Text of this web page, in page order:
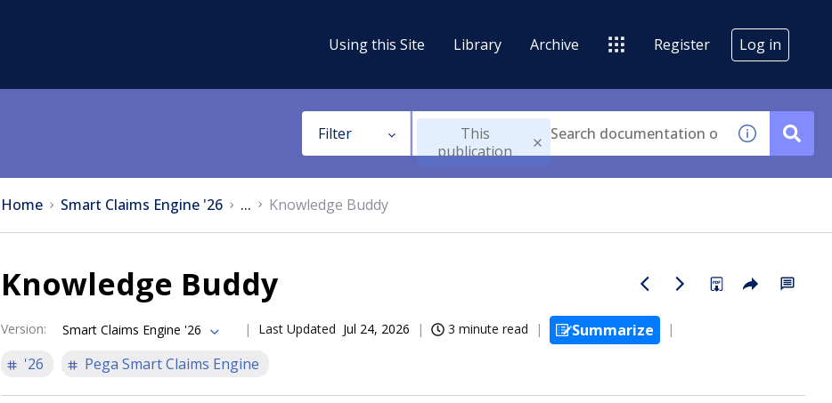
Using this Site Library Archive Register Log in
Filter
This
publication
Home Smart Claims Engine '26 ... Knowledge Buddy
Knowledge Buddy
Version: Smart Claims Engine '26 Last Updated Jul 24, 2026 3 minute read
Summarize
'26
Pega Smart Claims Engine